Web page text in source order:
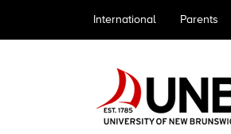
International Parents